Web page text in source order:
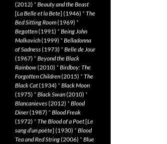
(2012) * Beauty and the Beast
[La Belle et la Bete] (1946) * The
Bed Sitting Room(1969) *
Begotten(1991) * Being John
Malkovich(1999) * Belladonna
of Sadness(1973) * Belle de Jour
(1967) * Beyond the Black
Rainbow(2010) * Birdboy: The
Forgotten Children(2015) * The
Black Cat(1934) * Black Moon
(1975) * Black Swan(2010) *
Blancanieves(2012) * Blood
Diner(1987) * Blood Freak
(1972) * The Blood of a Poet[Le
sang d’un poète] (1930) * Blood
Tea and Red String(2006) * Blue